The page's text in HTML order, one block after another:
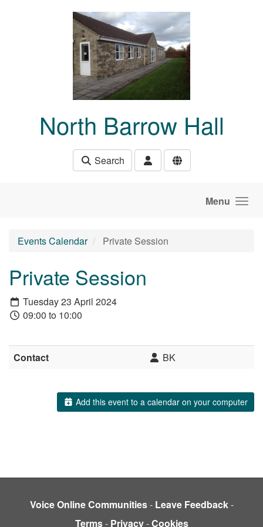
North Barrow Hall
Search
Menu
Events Calendar Private Session
Private Session
Tuesday 23 April 2024
09:00 to 10:00
Contact BK
Add this event to a calendar on your computer
Voice Online Communities- Leave Feedback-
Terms- Privacy-Cookies